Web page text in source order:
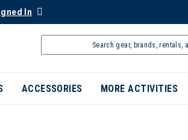
In
ACCESSORIES MORE ACTIVITIES